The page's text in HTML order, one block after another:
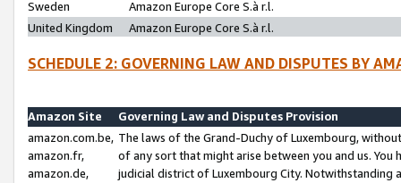
Sweden
Amazon Europe Core S.à r.l.
United Kingdom
Amazon Europe Core S.à r.l.
SCHEDULE 2: GOVERNING LAW AND DISPUTES BY
Amazon Site
Governing Law and Disputes Provision
amazon.com.be,
amazon.fr,
amazon.de,
The laws of the Grand-Duchy of Luxembourg,
of any sort that might arise between you and us.
judicial district of Luxembourg City. Notwithstanding